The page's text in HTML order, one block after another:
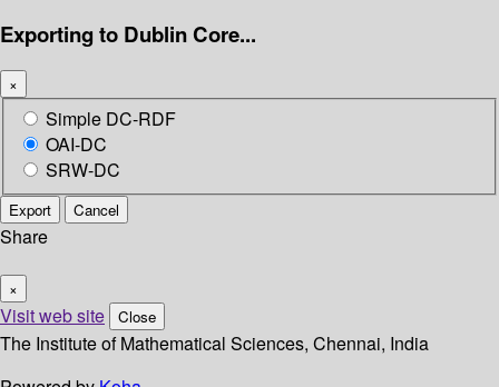
Exporting to Dublin Core...
×
Simple DC-RDF
OAI-DC
SRW-DC
Export Cancel
Share
×
Visit web site Close
The Institute of Mathematical Sciences, Chennai, India